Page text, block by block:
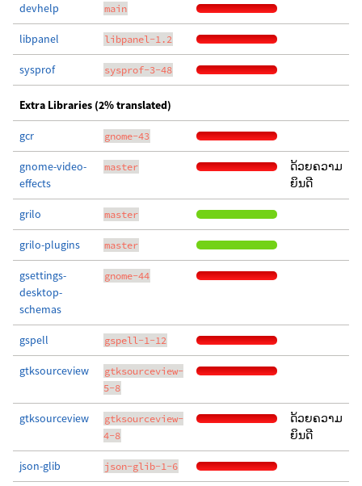
devhelp main
libpanel libpanel-1.2
sysprof sysprof-3-48
Extra Libraries (2% translated)
gcr gnome-43
gnome-video-
effects
master
ດ້ວຍຄວາມ
ຍິນດີ
grilo master
grilo-plugins master
gsettings-
desktop-
schemas
gnome-44
gspell gspell-1-12
gtksourceview
gtksourceview-
5-8
gtksourceview
gtksourceview-
4-8
ດ້ວຍຄວາມ
ຍິນດີ
json-glib json-glib-1-6